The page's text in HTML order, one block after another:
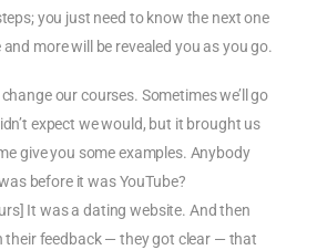
you just need to know the next one
more will be revealed you as you go.
our courses. Sometimes we’ll go
expect we would, but it brought us
give you some examples. Anybody
before it was YouTube?
It was a dating website. And then
their feedback — they got clear — that